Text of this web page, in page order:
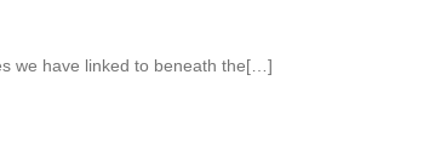
we have linked to beneath the[…]